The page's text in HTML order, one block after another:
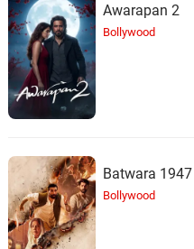
Awarapan 2
Bollywood
Batwara 1947
Bollywood